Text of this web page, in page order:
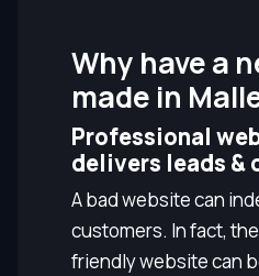
Why have a
made in
Professional
delivers leads &
A bad website can
customers. In fact,
friendly website can